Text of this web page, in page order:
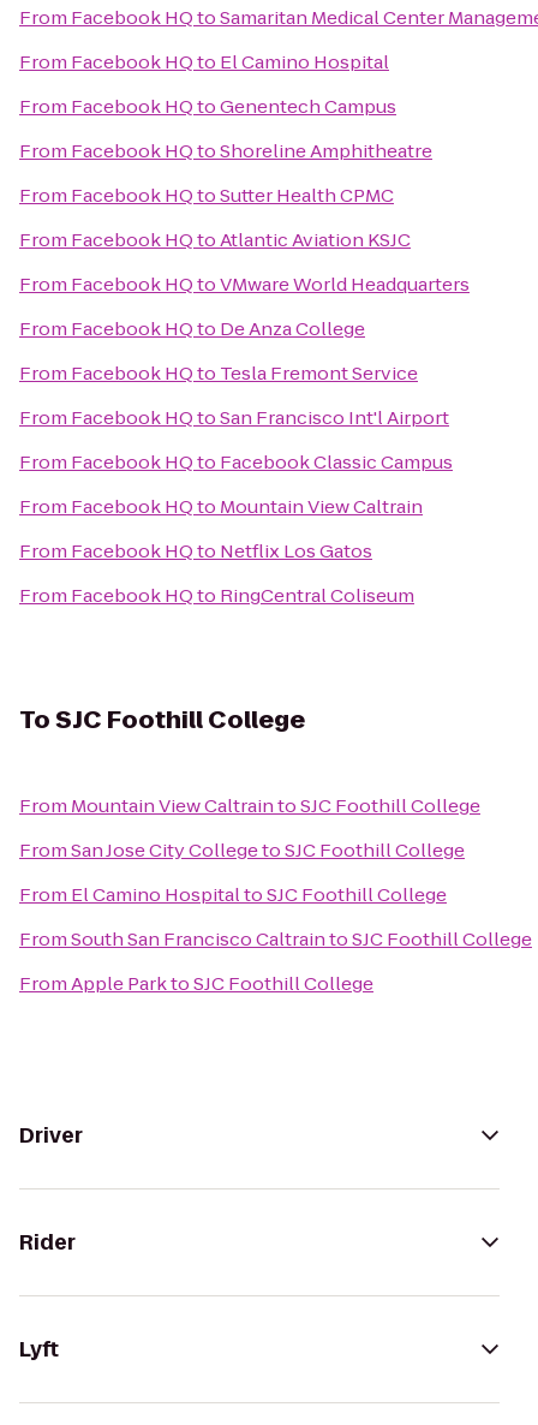
From Facebook HQtoSamaritan Medical Center
From Facebook HQto El Camino Hospital
From Facebook HQtoGenentech Campus
From Facebook HQtoShoreline Amphitheatre
From Facebook HQtoSutter Health CPMC
From Facebook HQtoAtlantic Aviation KSJC
From Facebook HQtoVMware World Headquarters
From Facebook HQto De Anza College
From Facebook HQto Tesla Fremont Service
From Facebook HQtoSan Francisco Int'l Airport
From Facebook HQto Facebook Classic Campus
From Facebook HQto Mountain View Caltrain
From Facebook HQto Netflix Los Gatos
From Facebook HQto RingCentral Coliseum
ToSJC Foothill College
From Mountain View CaltraintoSJC Foothill College
FromSan Jose City CollegetoSJC Foothill College
From El Camino HospitaltoSJC Foothill College
FromSouth San Francisco CaltraintoSJC Foothill College
FromApple ParktoSJC Foothill College
Driver
Rider
Lyft